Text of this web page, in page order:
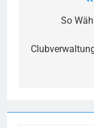
So